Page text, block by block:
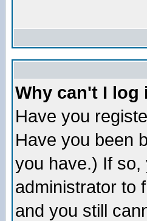
Why can't I log
Have you
Have you been
you have.) If
administrator to
and you still